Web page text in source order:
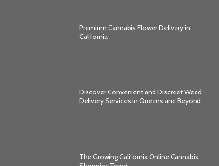
Premium Cannabis Flower Delivery in
California
Discover Convenient and Discreet Weed
Delivery Services in Queens and Beyond
The Growing California Online Cannabis